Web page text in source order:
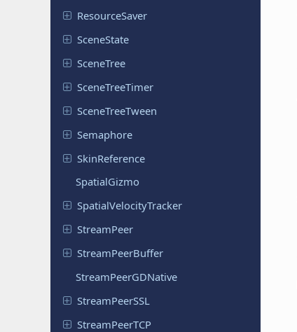
ResourceSaver
SceneState
SceneTree
SceneTreeTimer
SceneTreeTween
Semaphore
SkinReference
SpatialGizmo
SpatialVelocityTracker
StreamPeer
StreamPeerBuffer
StreamPeerGDNative
StreamPeerSSL
StreamPeerTCP